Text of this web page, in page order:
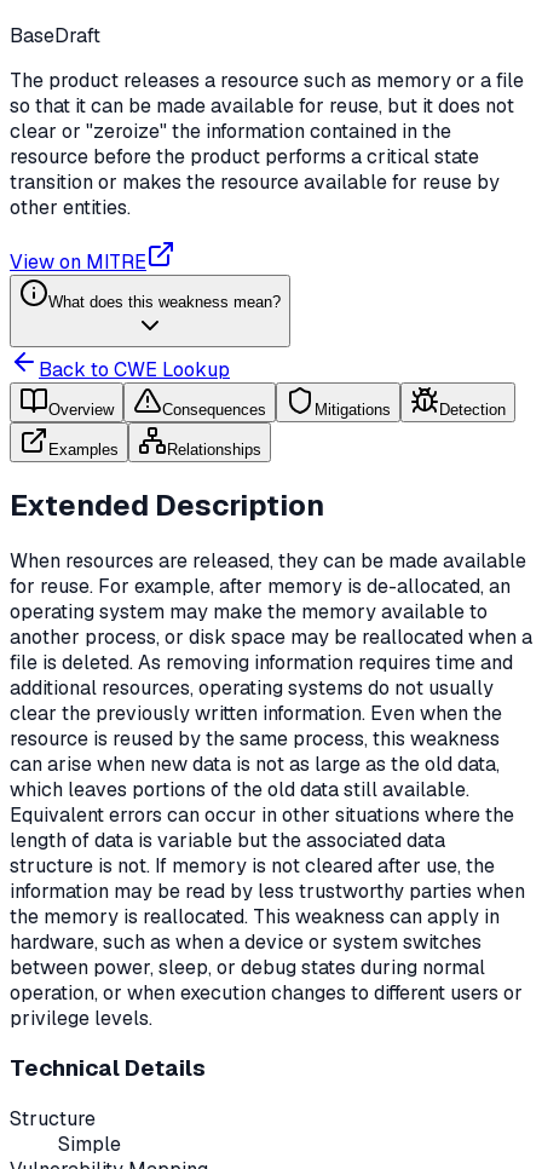
BaseDraft
The product releases a resource such as memory or a file
so that it can be made available for reuse, but it does not
clear or "zeroize" the information contained in the
resource before the product performs a critical state
transition or makes the resource available for reuse by
other entities.
View on MITRE
What does this weakness mean?
Back to CWE Lookup
Overview Consequences Mitigations Detection
Examples Relationships
Extended Description
When resources are released, they can be made available
for reuse. For example, after memory is de-allocated, an
operating system may make the memory available to
another process, or disk space may be reallocated when a
file is deleted. As removing information requires time and
additional resources, operating systems do not usually
clear the previously written information. Even when the
resource is reused by the same process, this weakness
can arise when new data is not as large as the old data,
which leaves portions of the old data still available.
Equivalent errors can occur in other situations where the
length of data is variable but the associated data
structure is not. If memory is not cleared after use, the
information may be read by less trustworthy parties when
the memory is reallocated. This weakness can apply in
hardware, such as when a device or system switches
between power, sleep, or debug states during normal
operation, or when execution changes to different users or
privilege levels.
Technical Details
Structure
Simple